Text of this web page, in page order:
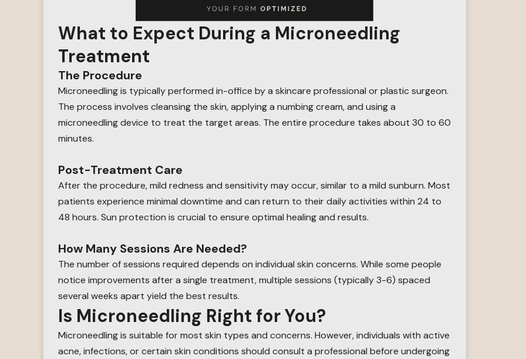
What to Expect During a Microneedling
Treatment
The Procedure
Microneedling is typically performed in-office by a skincare professional or plastic surgeon.
The process involves cleansing the skin, applying a numbing cream, and using a
microneedling device to treat the target areas. The entire procedure takes about 30 to 60
minutes.
Post-Treatment Care
After the procedure, mild redness and sensitivity may occur, similar to a mild sunburn. Most
patients experience minimal downtime and can return to their daily activities within 24 to
48 hours. Sun protection is crucial to ensure optimal healing and results.
How Many Sessions Are Needed?
The number of sessions required depends on individual skin concerns. While some people
notice improvements after a single treatment, multiple sessions (typically 3-6) spaced
several weeks apart yield the best results.
Is Microneedling Right for You?
Microneedling is suitable for most skin types and concerns. However, individuals with active
acne, infections, or certain skin conditions should consult a professional before undergoing